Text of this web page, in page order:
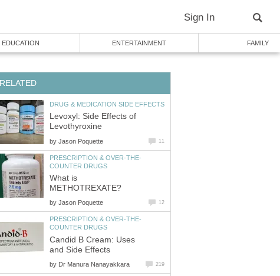
Sign In
EDUCATION ENTERTAINMENT FAMILY
RELATED
DRUG & MEDICATION SIDE EFFECTS
Levoxyl: Side Effects of
Levothyroxine
by Jason Poquette 11
PRESCRIPTION & OVER-THE-
COUNTER DRUGS
What is
METHOTREXATE?
by Jason Poquette 12
PRESCRIPTION & OVER-THE-
COUNTER DRUGS
Candid B Cream: Uses
and Side Effects
by Dr Manura Nanayakkara 219